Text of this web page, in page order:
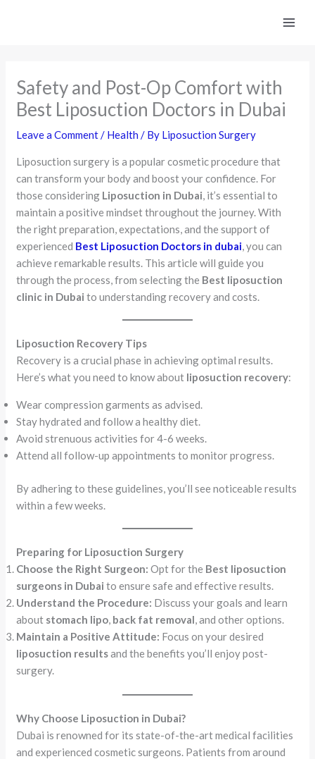
Safety and Post-Op Comfort with
Best Liposuction Doctors in Dubai
Leave a Comment/ Health / By Liposuction Surgery
Liposuction surgery is a popular cosmetic procedure that
can transform your body and boost your confidence. For
those considering Liposuction in Dubai, it’s essential to
maintain a positive mindset throughout the journey. With
the right preparation, expectations, and the support of
experienced Best Liposuction Doctors in dubai, you can
achieve remarkable results. This article will guide you
through the process, from selecting the Best liposuction
clinic in Dubai to understanding recovery and costs.
Liposuction Recovery Tips
Recovery is a crucial phase in achieving optimal results.
Here’s what you need to know about liposuction recovery:
Wear compression garments as advised.
Stay hydrated and follow a healthy diet.
Avoid strenuous activities for 4-6 weeks.
Attend all follow-up appointments to monitor progress.
By adhering to these guidelines, you’ll see noticeable results
within a few weeks.
Preparing for Liposuction Surgery
Choose the Right Surgeon: Opt for the Best liposuction
surgeons in Dubai to ensure safe and effective results.
Understand the Procedure: Discuss your goals and learn
about stomach lipo back fat removal , and other options.
Maintain a Positive Attitude: Focus on your desired
liposuction resultsand the benefits you’ll enjoy post-
surgery.
Why Choose Liposuction in Dubai?
Dubai is renowned for its state-of-the-art medical facilities
and experienced cosmetic surgeons. Patients from around